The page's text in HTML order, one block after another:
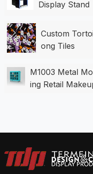
Display Stand
Custom
ong Tiles
M1003 Metal
ing Retail